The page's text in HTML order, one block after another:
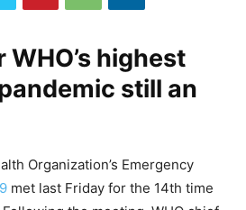
highest
still an
Organization’s Emergency
met last Friday for the 14th time